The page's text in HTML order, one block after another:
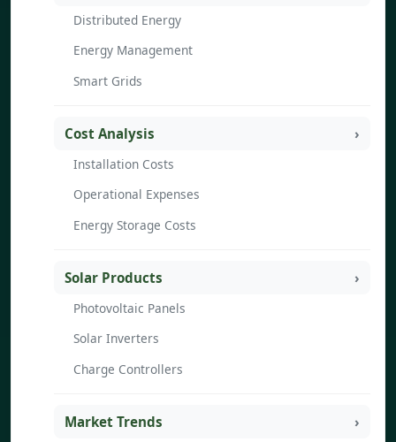
Distributed Energy
Energy Management
Smart Grids
Cost Analysis
Installation Costs
Operational Expenses
Energy Storage Costs
Solar Products
Photovoltaic Panels
Solar Inverters
Charge Controllers
Market Trends